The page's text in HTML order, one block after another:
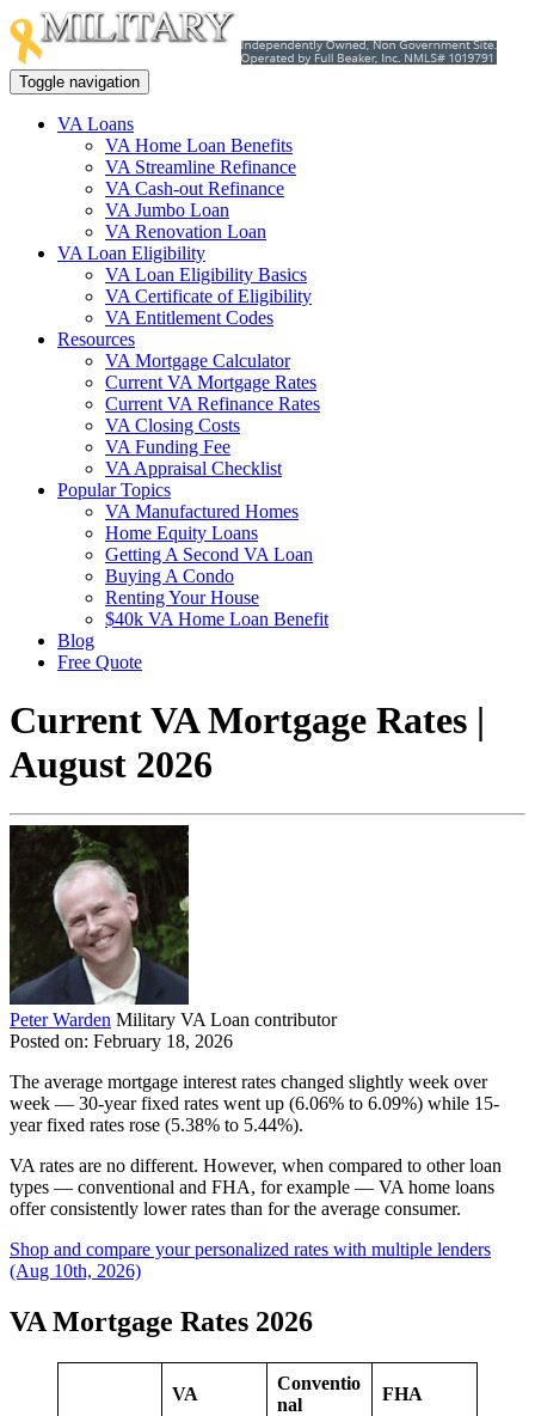
Toggle navigation
VA Loans
VA Home Loan Benefits
VA Streamline Refinance
VA Cash-out Refinance
VA Jumbo Loan
VA Renovation Loan
VA Loan Eligibility
VA Loan Eligibility Basics
VA Certificate of Eligibility
VA Entitlement Codes
Resources
VA Mortgage Calculator
Current VA Mortgage Rates
Current VA Refinance Rates
VA Closing Costs
VA Funding Fee
VA Appraisal Checklist
Popular Topics
VA Manufactured Homes
Home Equity Loans
Getting A Second VA Loan
Buying A Condo
Renting Your House
$40k VA Home Loan Benefit
Blog
Free Quote
Current VA Mortgage Rates |
August 2026
Peter Warden Military VA Loan contributor
Posted on: February 18, 2026
The average mortgage interest rates changed slightly week over
week — 30-year fixed rates went up (6.06% to 6.09%) while 15-
year fixed rates rose (5.38% to 5.44%).
VA rates are no different. However, when compared to other loan
types — conventional and FHA, for example — VA home loans
offer consistently lower rates than for the average consumer.
Shop and compare your personalized rates with multiple lenders
(Aug 10th, 2026)
VA Mortgage Rates 2026
VA
Conventio
nal
FHA